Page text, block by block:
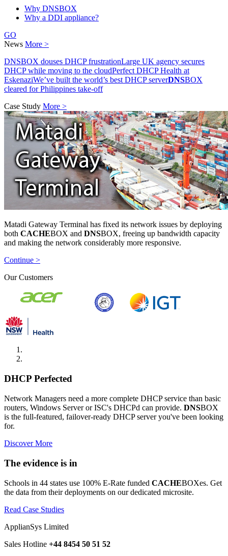
Why DNSBOX
Why a DDI appliance?
GO
News More >
DNSBOX douses DHCP frustrationLarge UK agency secures
DHCP while moving to the cloudPerfect DHCP Health at
EskenaziWe’ve built the world’s best DHCP serverDNSBOX
cleared for Philippines take-off
Case Study More >
Matadi Gateway Terminal has fixed its network issues by deploying
both CACHEBOX and DNSBOX, freeing up bandwidth capacity
and making the network considerably more responsive.
Continue >
Our Customers
DHCP Perfected
Network Managers need a more complete DHCP service than basic
routers, Windows Server or ISC's DHCPd can provide. DNSBOX
is the full-featured, failover-ready DHCP server you've been looking
for.
Discover More
The evidence is in
Schools in 44 states use 100% E-Rate funded CACHEBOXes. Get
the data from their deployments on our dedicated microsite.
Read Case Studies
ApplianSys Limited
Sales Hotline +44 8454 50 51 52